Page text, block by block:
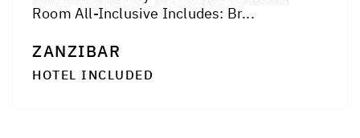
Room All-Inclusive Includes: Br...
ZANZIBAR
HOTEL INCLUDED